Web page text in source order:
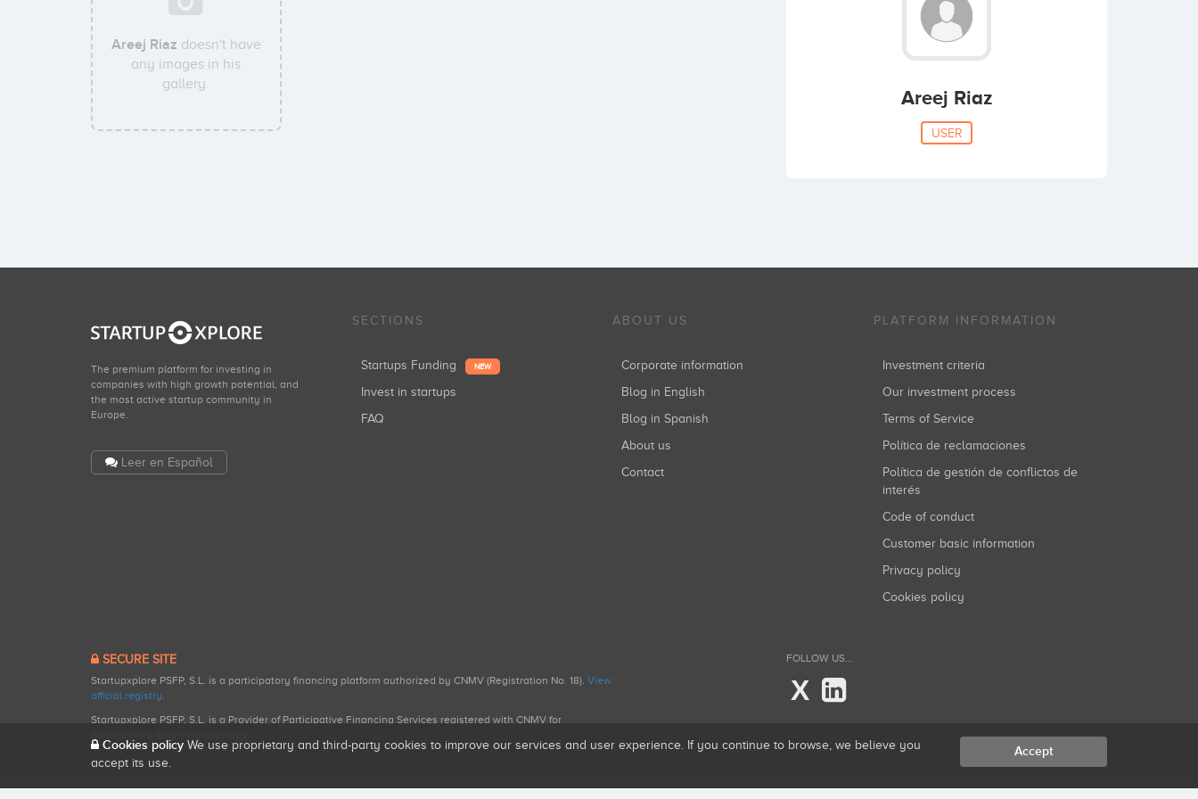
Areej Riaz doesn't have
any images in his
gallery.
Areej Riaz
USER
The premium platform for investing in
companies with high growth potential, and
the most active startup community in
Europe.
Leer en Español
SECTIONS
Startups Funding NEW
Invest in startups
FAQ
ABOUT US
Corporate information
Blog in English
Blog in Spanish
About us
Contact
PLATFORM INFORMATION
Investment criteria
Our investment process
Terms of Service
Política de reclamaciones
Política de gestión de conflictos de
interés
Code of conduct
Customer basic information
Privacy policy
Cookies policy
SECURE SITE
Startupxplore PSFP, S.L. is a participatory financing platform authorized by CNMV (Registration No. 18). View
official registry.
Startupxplore PSFP, S.L. is a Provider of Participative Financing Services registered with CNMV for
FOLLOW US...
X
Cookies policy We use proprietary and third-party cookies to improve our services and user experience. If you continue to browse, we believe you
accept its use.
Accept